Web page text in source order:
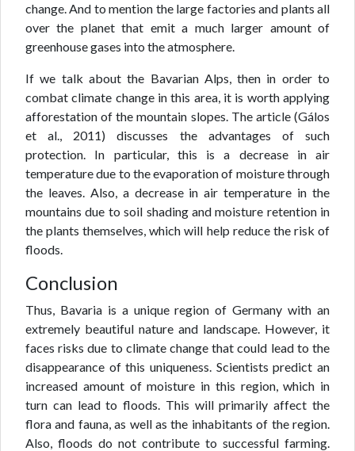
change. And to mention the large factories and plants all
over the planet that emit a much larger amount of
greenhouse gases into the atmosphere.
If we talk about the Bavarian Alps, then in order to
combat climate change in this area, it is worth applying
afforestation of the mountain slopes. The article (Gálos
et al., 2011) discusses the advantages of such
protection. In particular, this is a decrease in air
temperature due to the evaporation of moisture through
the leaves. Also, a decrease in air temperature in the
mountains due to soil shading and moisture retention in
the plants themselves, which will help reduce the risk of
floods.
Conclusion
Thus, Bavaria is a unique region of Germany with an
extremely beautiful nature and landscape. However, it
faces risks due to climate change that could lead to the
disappearance of this uniqueness. Scientists predict an
increased amount of moisture in this region, which in
turn can lead to floods. This will primarily affect the
flora and fauna, as well as the inhabitants of the region.
Also, floods do not contribute to successful farming.